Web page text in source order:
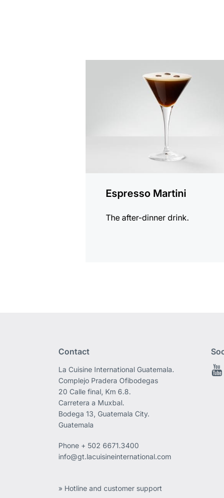
Espresso Martini
The after-dinner drink.
Contact
La Cuisine International Guatemala.
Complejo Pradera Ofibodegas
20 Calle final, Km 6.8.
Carretera a Muxbal.
Bodega 13, Guatemala City.
Guatemala
Phone + 502 6671.3400
info@gt.lacuisineinternational.com
» Hotline and customer support